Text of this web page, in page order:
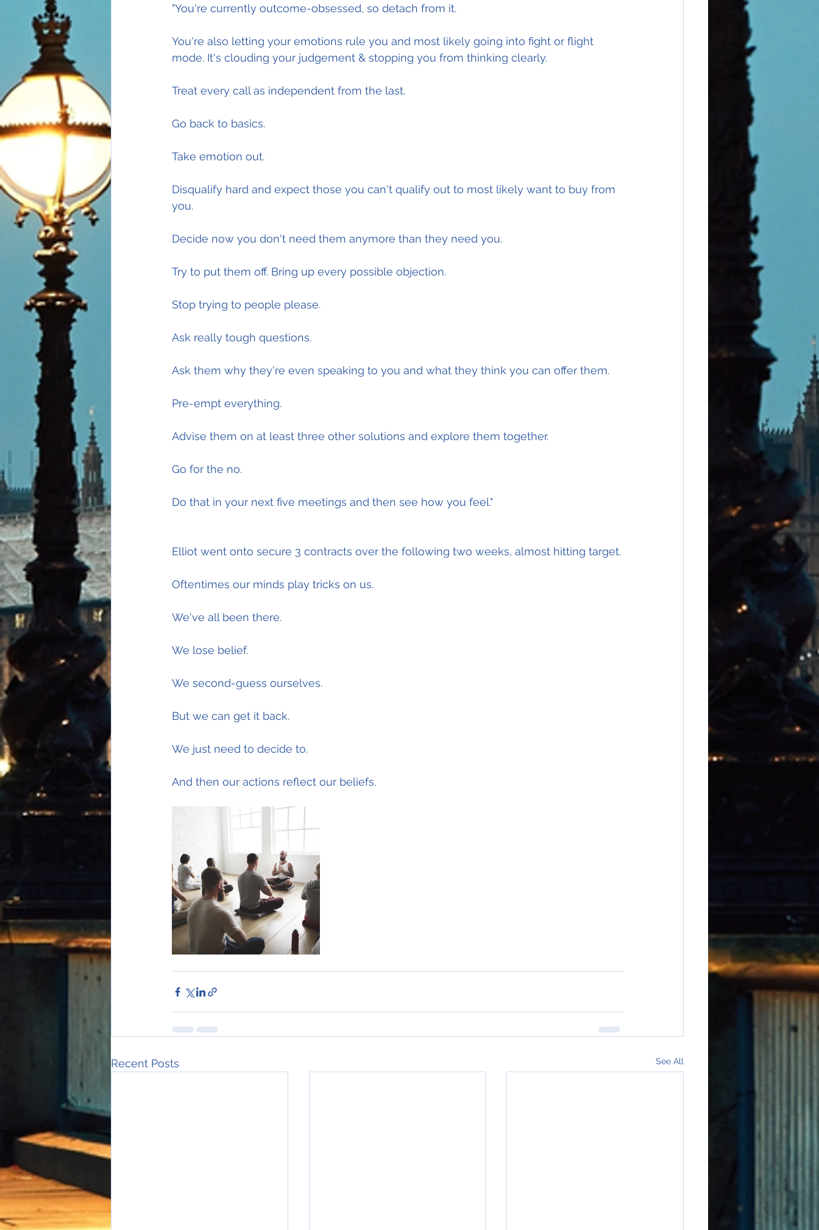
"You're currently outcome-obsessed, so detach from it.
You're also letting your emotions rule you and most likely going into fight or flight
mode. It's clouding your judgement & stopping you from thinking clearly.
Treat every call as independent from the last.
Go back to basics.
Take emotion out.
Disqualify hard and expect those you can't qualify out to most likely want to buy from
you.
Decide now you don't need them anymore than they need you.
Try to put them off. Bring up every possible objection.
Stop trying to people please.
Ask really tough questions.
Ask them why they're even speaking to you and what they think you can offer them.
Pre-empt everything.
Advise them on at least three other solutions and explore them together.
Go for the no.
Do that in your next five meetings and then see how you feel."
Elliot went onto secure 3 contracts over the following two weeks, almost hitting target.
Oftentimes our minds play tricks on us.
We've all been there.
We lose belief.
We second-guess ourselves.
But we can get it back.
We just need to decide to.
And then our actions reflect our beliefs.
Recent Posts See All